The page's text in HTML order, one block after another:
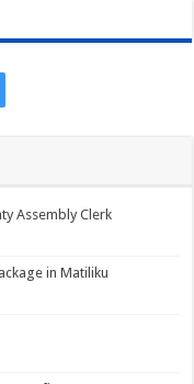
Assembly Clerk
in Matiliku